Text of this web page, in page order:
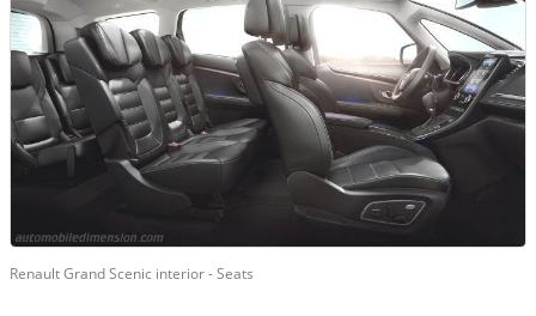
Renault Grand Scenic interior - Seats